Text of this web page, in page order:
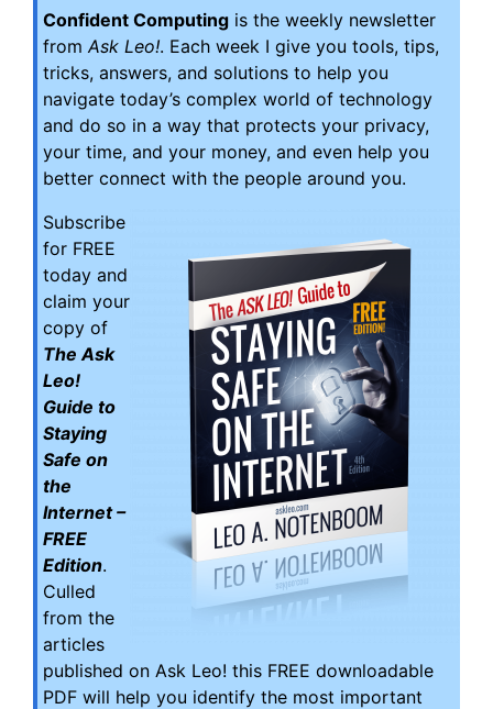
Confident Computing is the weekly newsletter
from Ask Leo!. Each week I give you tools, tips,
tricks, answers, and solutions to help you
navigate today’s complex world of technology
and do so in a way that protects your privacy,
your time, and your money, and even help you
better connect with the people around you.
Subscribe
for FREE
today and
claim your
copy of
The Ask
Leo!
Guide to
Staying
Safe on
the
Internet –
FREE
Edition.
Culled
from the
articles
published on Ask Leo! this FREE downloadable
PDF will help you identify the most important